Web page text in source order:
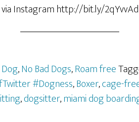
via Instagram http://bit.ly/2qYvvAd
,No Bad Dogs,Roam free
#Dogness,Boxer,cage-
,dogsitter,miami dog